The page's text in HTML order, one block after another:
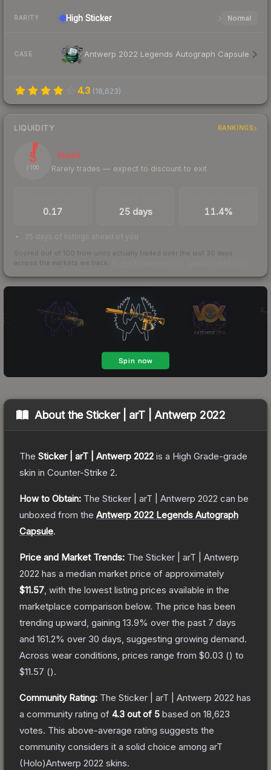
RARITY High Sticker Normal
CASE Antwerp 2022 Legends Autograph Capsule
4.3 (18,623)
LIQUIDITY RANKINGS
5
/ 100
Illiquid
Rarely trades — expect to discount to exit
0.17 25 days 11.4%
25 days of listings ahead of you
Scored out of 100 from units actually traded over the last 30 days
across the markets we track.
About theSticker | arT | Antwerp 2022
The Sticker | arT | Antwerp 2022 is a High Grade-grade
skin in Counter-Strike 2.
How to Obtain: The Sticker | arT | Antwerp 2022 can be
unboxed from the Antwerp 2022 Legends Autograph
Capsule.
Price and Market Trends: The Sticker | arT | Antwerp
2022 has a median market price of approximately
$11.57 , with the lowest listing prices available in the
marketplace comparison below. The price has been
trending upward, gaining 13.9% over the past 7 days
and 161.2% over 30 days, suggesting growing demand.
Across wear conditions, prices range from $0.03 () to
$11.57 ().
Community Rating: The Sticker | arT | Antwerp 2022 has
a community rating of 4.3 out of 5 based on 18,623
votes. This above-average rating suggests the
community considers it a solid choice among arT
(Holo)Antwerp 2022 skins.